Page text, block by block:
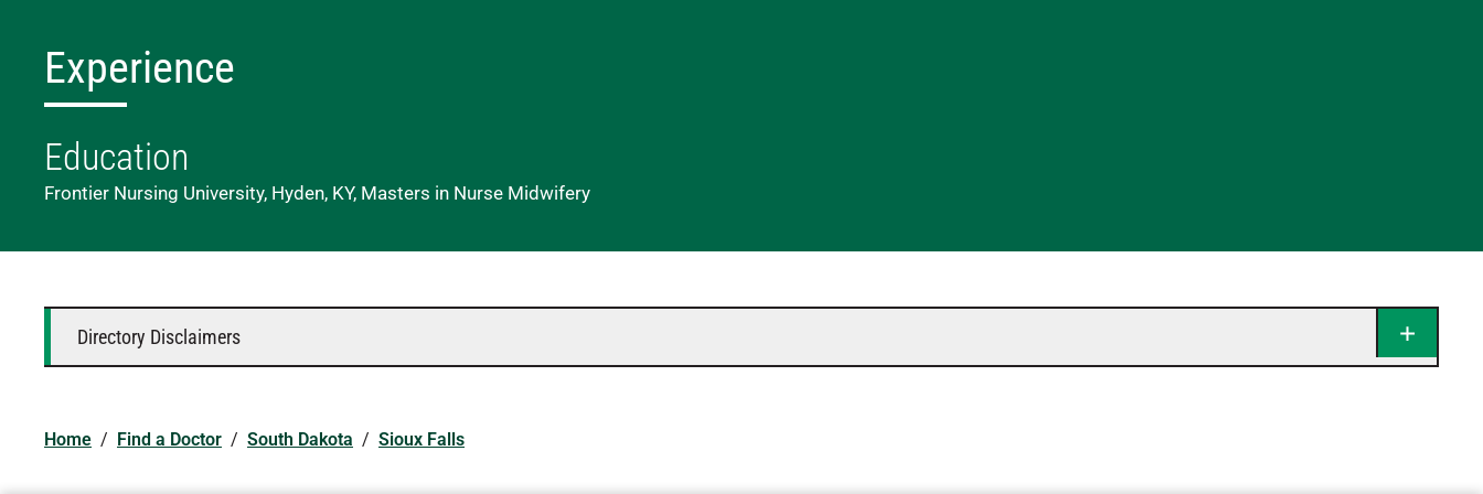
Experience
Education
Frontier Nursing University, Hyden, KY, Masters in Nurse Midwifery
Directory Disclaimers
Home / Find a Doctor / South Dakota / Sioux Falls